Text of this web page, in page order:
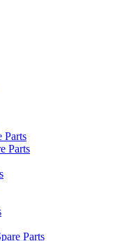
Parts
Parts
Parts